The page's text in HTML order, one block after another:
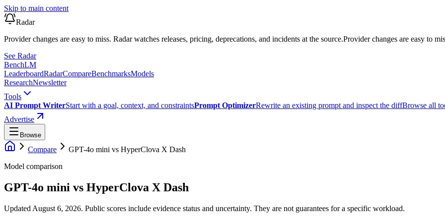
Skip to main content
Radar
Provider changes are easy to miss. Radar watches releases, pricing, deprecations, and incidents at the source.Provider changes are easy to
See Radar
BenchLM
LeaderboardRadarCompareBenchmarksModels
ResearchNewsletter
Tools
AI Prompt WriterStart with a goal, context, and constraintsPrompt OptimizerRewrite an existing prompt and inspect the diffBrowse all
Advertise
Browse
Compare GPT-4o mini vs HyperClova X Dash
Model comparison
GPT-4o mini vs HyperClova X Dash
Updated August 6, 2026. Public scores include evidence status and uncertainty. They are not guarantees for a specific workload.